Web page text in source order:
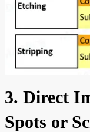
3. Direct
Spots or